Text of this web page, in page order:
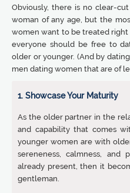
Obviously, there is no clear-
woman of any age, but the
women want to be treated
everyone should be free to
older or younger. (And by
men dating women that are of
1. Showcase Your Maturity
As the older partner in the
and capability that comes
younger women are with
sereneness, calmness, and
already present, then it
gentleman.